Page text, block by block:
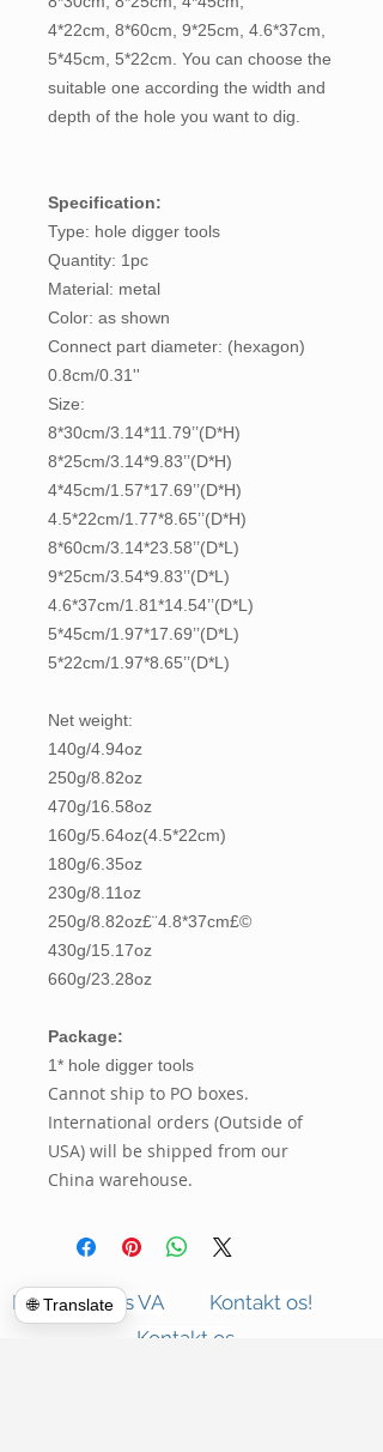
4*22cm, 8*60cm, 9*25cm, 4.6*37cm,
5*45cm, 5*22cm. You can choose the
suitable one according the width and
depth of the hole you want to dig.
Specification:
Type: hole digger tools
Quantity: 1pc
Material: metal
Color: as shown
Connect part diameter: (hexagon)
0.8cm/0.31''
Size:
8*30cm/3.14*11.79’’(D*H)
8*25cm/3.14*9.83’’(D*H)
4*45cm/1.57*17.69’’(D*H)
4.5*22cm/1.77*8.65’’(D*H)
8*60cm/3.14*23.58’’(D*L)
9*25cm/3.54*9.83’’(D*L)
4.6*37cm/1.81*14.54’’(D*L)
5*45cm/1.97*17.69’’(D*L)
5*22cm/1.97*8.65’’(D*L)
Net weight:
140g/4.94oz
250g/8.82oz
470g/16.58oz
160g/5.64oz(4.5*22cm)
180g/6.35oz
230g/8.11oz
250g/8.82oz£¨4.8*37cm£©
430g/15.17oz
660g/23.28oz
Package:
1* hole digger tools
Cannot ship to PO boxes.
International orders (Outside of
USA) will be shipped from our
China warehouse.
Hulk Haulers VA
Kontakt os!
Kontakt os
🌐 Translate